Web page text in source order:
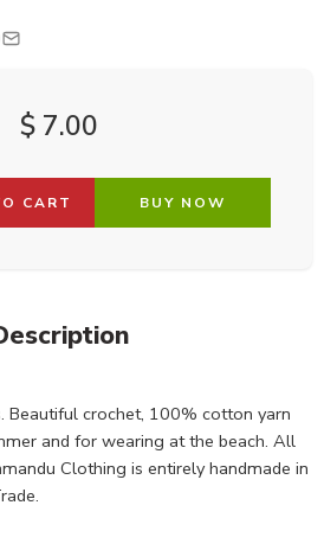
$ 7.00
CART BUY NOW
Beautiful crochet, 100% cotton yarn
and for wearing at the beach. All
Clothing is entirely handmade in